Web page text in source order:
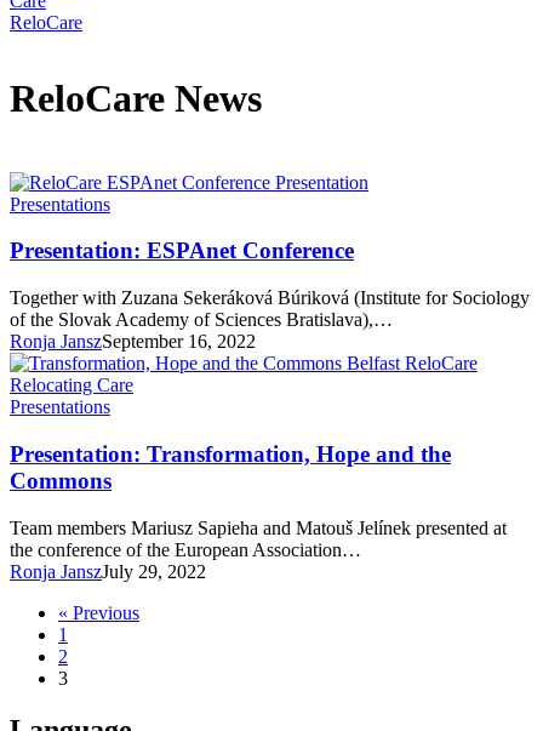
ReloCare News
Presentation:
Conference
Presentations
Presentation: ESPAnet Conference
Together with Zuzana Sekeráková Búriková (Institute for Sociology
of the Slovak Academy of Sciences Bratislava),…
Ronja JanszSeptember 16, 2022
Presentation:
Hope
and
the
Presentations
Presentation: Transformation, Hope and the
Commons
Team members Mariusz Sapieha and Matouš Jelínek presented at
the conference of the European Association…
Ronja JanszJuly 29, 2022
« Previous
1
2
3